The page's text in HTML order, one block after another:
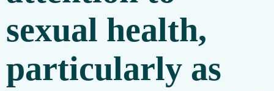
sexual health,
particularly as